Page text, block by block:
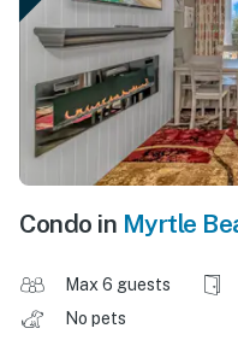
Condo in Myrtle
Max 6 guests
No pets